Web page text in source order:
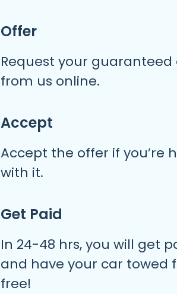
Offer
Request your guaranteed
from us online.
Accept
Accept the offer if you’re
with it.
Get Paid
In 24-48 hrs, you will get
and have your car towed
free!